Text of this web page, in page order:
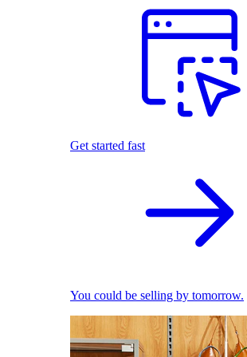
Get started fast
You could be selling by tomorrow.